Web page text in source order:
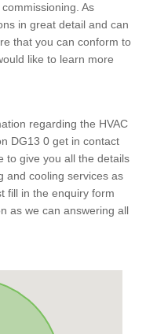
As
in great detail and can
that you can conform to
like to learn more
regarding the HVAC
DG13 0 get in contact
to give you all the details
and cooling services as
fill in the enquiry form
as we can answering all